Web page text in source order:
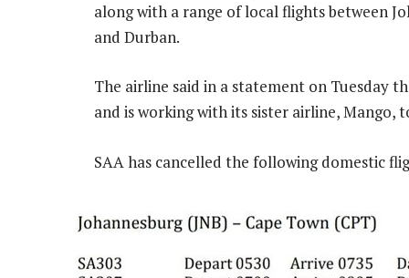
along with a range of local flights between
and Durban.
The airline said in a statement on Tuesday
and is working with its sister airline, Mango,
SAA has cancelled the following domestic